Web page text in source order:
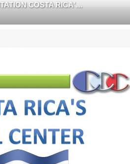
POWER POINT PRESENTATION COSTA RICA'S CALL CENTER